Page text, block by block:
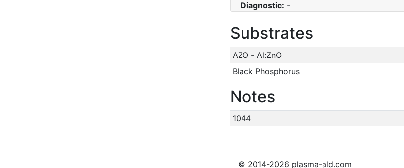
Diagnostic: -
Substrates
AZO - Al:ZnO
Black Phosphorus
Notes
1044
© 2014-2026 plasma-ald.com